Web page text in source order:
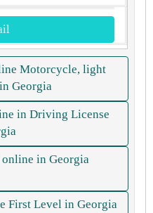
Motorcycle, light
Georgia
in Driving License
in Georgia
First Level in Georgia